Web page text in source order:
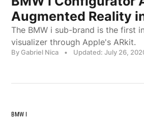
Augmented Reality
The BMW i sub-brand is the first
visualizer through Apple's ARkit.
By Gabriel Nica • Updated: July 26,
BMW I